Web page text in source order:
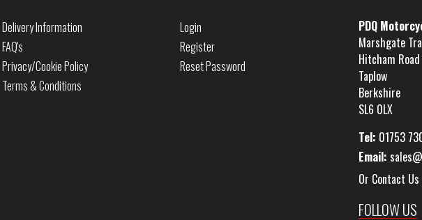
Delivery Information
FAQ's
Privacy/Cookie Policy
Terms & Conditions
Login
Register
Reset Password
PDQ
Marshgate
Hitcham Road
Taplow
Berkshire
SL6 0LX
Tel: 01753
Email:
Or Contact
FOLLOW US